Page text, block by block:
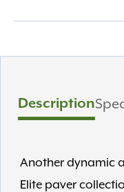
Description
Another dynamic
Elite paver